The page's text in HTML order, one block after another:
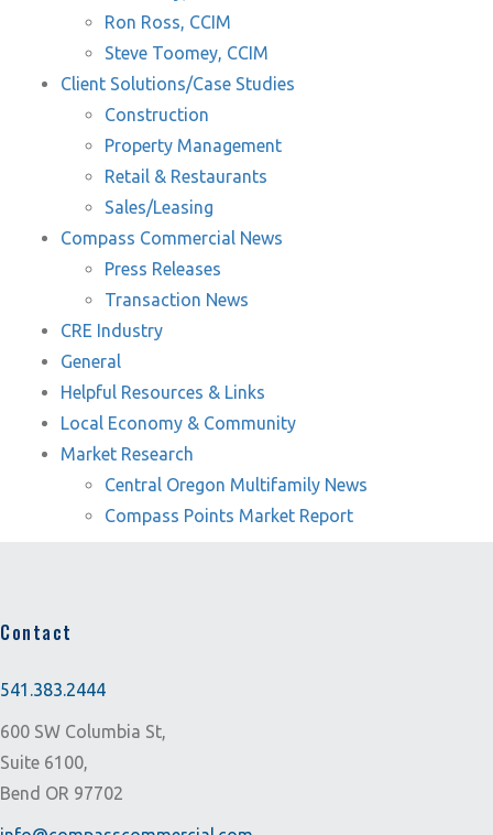
Ron Ross, CCIM
Steve Toomey, CCIM
Client Solutions/Case Studies
Construction
Property Management
Retail & Restaurants
Sales/Leasing
Compass Commercial News
Press Releases
Transaction News
CRE Industry
General
Helpful Resources & Links
Local Economy & Community
Market Research
Central Oregon Multifamily News
Compass Points Market Report
Contact
541.383.2444
600 SW Columbia St,
Suite 6100,
Bend OR 97702